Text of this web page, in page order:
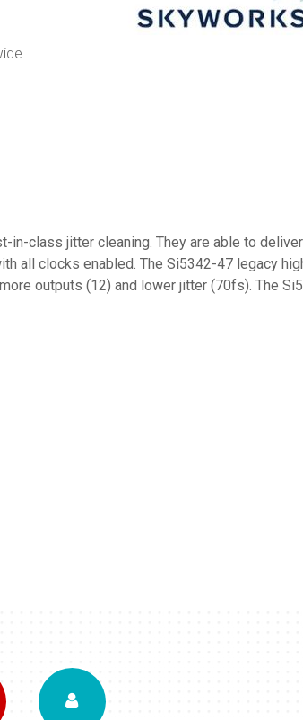
class jitter cleaning. They are able to
all clocks enabled. The Si5342-47 legacy
outputs (12) and lower jitter (70fs). The